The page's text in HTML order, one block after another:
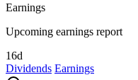
Earnings
Upcoming earnings report
16d
Dividends Earnings